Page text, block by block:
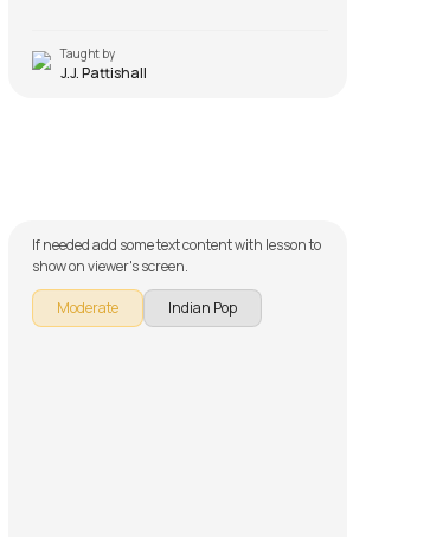
Taught by
J.J. Pattishall
If needed add some text content with lesson to
show on viewer's screen.
Moderate Indian Pop